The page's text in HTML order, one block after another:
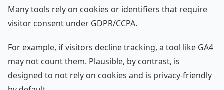
Many tools rely on cookies or identifiers that require
visitor consent under GDPR/CCPA.
For example, if visitors decline tracking, a tool like GA4
may not count them. Plausible, by contrast, is
designed to not rely on cookies and is privacy-friendly